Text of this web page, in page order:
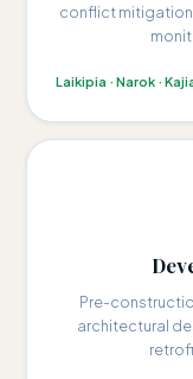
conflict
Laikipia · Narok ·
Pre-
architectural